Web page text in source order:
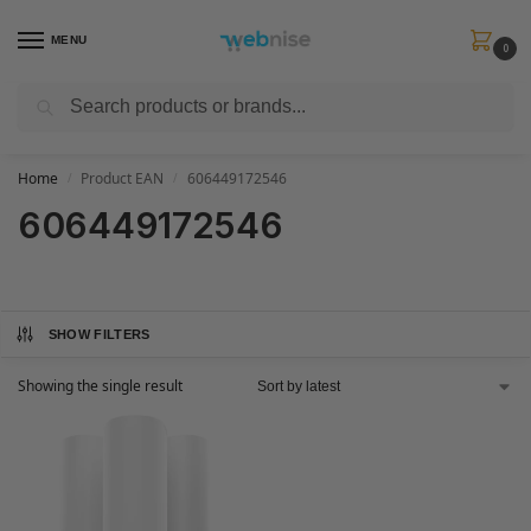
MENU
0
Get FREE Express Delivery when you spend min £50. Use code
Home Product EAN 606449172546
606449172546
SHOW FILTERS
Showing the single result